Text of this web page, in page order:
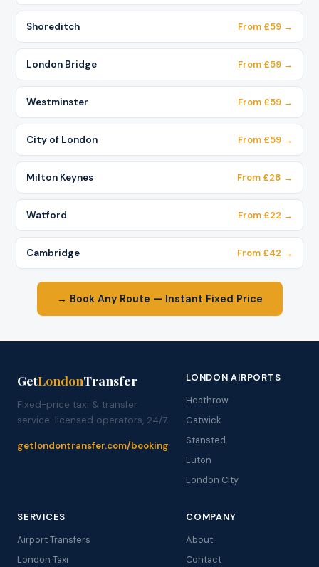
Shoreditch From £59 →
London Bridge From £59 →
Westminster From £59 →
City of London From £59 →
Milton Keynes From £28 →
Watford From £22 →
Cambridge From £42 →
→ Book Any Route — Instant Fixed Price
GetLondonTransfer
Fixed-price taxi & transfer
service. licensed operators, 24/7.
getlondontransfer.com/booking
LONDON AIRPORTS
Heathrow
Gatwick
Stansted
Luton
London City
SERVICES
Airport Transfers
London Taxi
COMPANY
About
Contact